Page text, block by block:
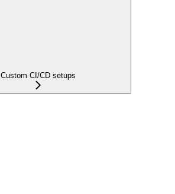
Custom CI/CD setups